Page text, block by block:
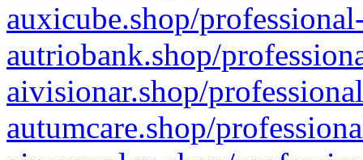
auxicube.shop/
autriobank.shop/
aivisionar.shop/
autumcare.shop/